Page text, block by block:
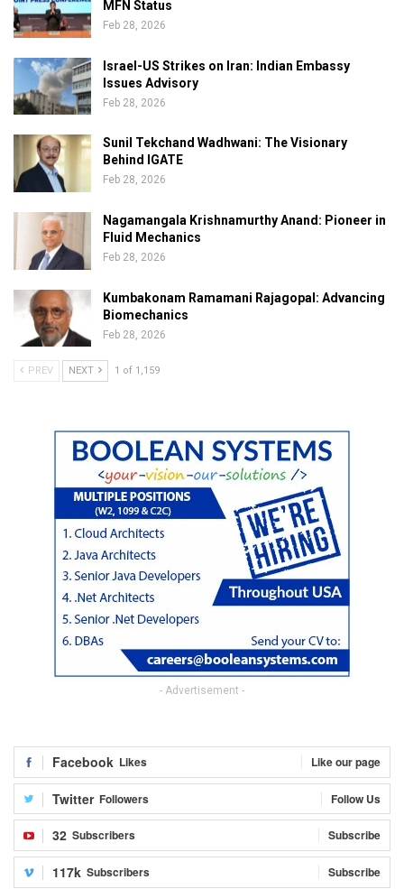
MFN Status
Feb 28, 2026
Israel-US Strikes on Iran: Indian Embassy
Issues Advisory
Feb 28, 2026
Sunil Tekchand Wadhwani: The Visionary
Behind IGATE
Feb 28, 2026
Nagamangala Krishnamurthy Anand: Pioneer in
Fluid Mechanics
Feb 28, 2026
Kumbakonam Ramamani Rajagopal: Advancing
Biomechanics
Feb 28, 2026
PREV NEXT 1 of 1,159
- Advertisement -
Facebook Likes Like our page
Twitter Followers Follow Us
32 Subscribers Subscribe
117k Subscribers Subscribe